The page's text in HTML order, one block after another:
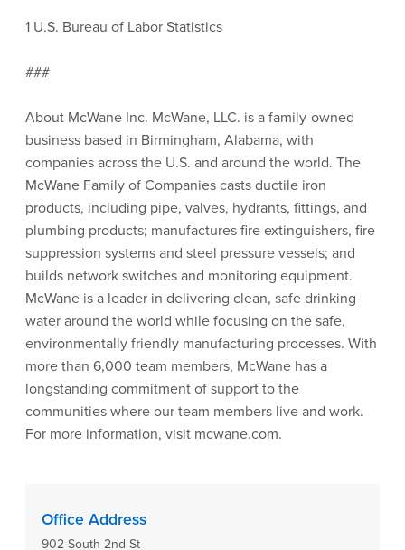
1 U.S. Bureau of Labor Statistics
###
About McWane Inc. McWane, LLC. is a family-owned
business based in Birmingham, Alabama, with
companies across the U.S. and around the world. The
McWane Family of Companies casts ductile iron
products, including pipe, valves, hydrants, fittings, and
plumbing products; manufactures fire extinguishers, fire
suppression systems and steel pressure vessels; and
builds network switches and monitoring equipment.
McWane is a leader in delivering clean, safe drinking
water around the world while focusing on the safe,
environmentally friendly manufacturing processes. With
more than 6,000 team members, McWane has a
longstanding commitment of support to the
communities where our team members live and work.
For more information, visit mcwane.com.
Office Address
902 South 2nd St